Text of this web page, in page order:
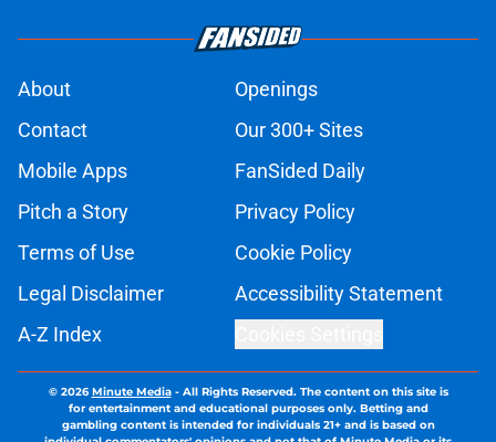
About
Openings
Contact
Our 300+ Sites
Mobile Apps
FanSided Daily
Pitch a Story
Privacy Policy
Terms of Use
Cookie Policy
Legal Disclaimer
Accessibility Statement
A-Z Index
© 2026Minute Media- All Rights Reserved. The content on this site is
for entertainment and educational purposes only. Betting and
gambling content is intended for individuals 21+ and is based on